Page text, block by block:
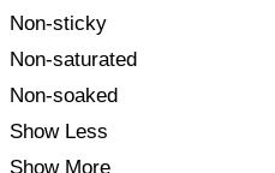
Non-sticky
Non-saturated
Non-soaked
Show Less
Show More